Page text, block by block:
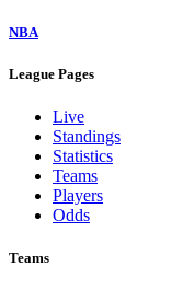
NBA
League Pages
Live
Standings
Statistics
Teams
Players
Odds
Teams